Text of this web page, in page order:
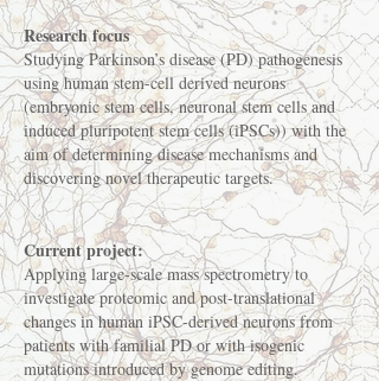
Research focus
Studying Parkinson’s disease (PD) pathogenesis
using human stem-cell derived neurons
(embryonic stem cells, neuronal stem cells and
induced pluripotent stem cells (iPSCs)) with the
aim of determining disease mechanisms and
discovering novel therapeutic targets.
Current project:
Applying large-scale mass spectrometry to
investigate proteomic and post-translational
changes in human iPSC-derived neurons from
patients with familial PD or with isogenic
mutations introduced by genome editing.